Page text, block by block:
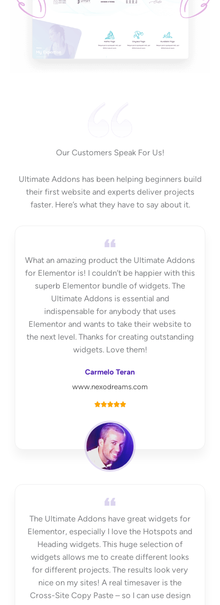
Our Customers Speak For Us!
Ultimate Addons has been helping beginners build
their first website and experts deliver projects
faster. Here’s what they have to say about it.
What an amazing product the Ultimate Addons
for Elementor is! I couldn’t be happier with this
superb Elementor bundle of widgets. The
Ultimate Addons is essential and
indispensable for anybody that uses
Elementor and wants to take their website to
the next level. Thanks for creating outstanding
widgets. Love them!
Carmelo Teran
www.nexodreams.com
R
t
e
5
o
f
5
The Ultimate Addons have great widgets for
Elementor, especially I love the Hotspots and
Heading widgets. This huge selection of
widgets allows me to create different looks
for different projects. The results look very
nice on my sites! A real timesaver is the
Cross-Site Copy Paste – so I can use design